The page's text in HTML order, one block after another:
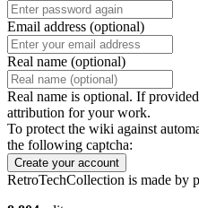
Email address (optional)
Real name (optional)
Real name is optional. If
attribution for your work.
To protect the wiki against
the following captcha:
Create your account
RetroTechCollection is made by